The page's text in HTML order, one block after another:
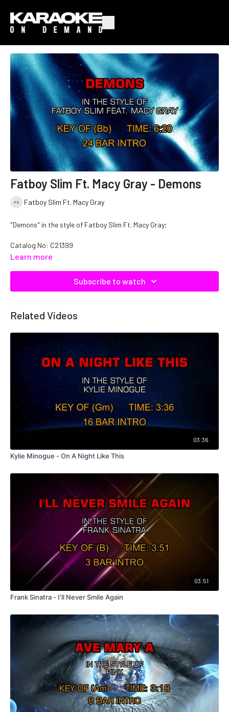
Fatboy Slim Ft. Macy Gray - Demons
Fatboy Slim Ft. Macy Gray
"Demons" in the style of Fatboy Slim Ft. Macy Gray;
Catalog No: C21399
Learn more
Subscribe to watch
Related Videos
03:36
Kylie Minogue - On A Night Like This
03:51
Frank Sinatra - I'll Never Smile Again